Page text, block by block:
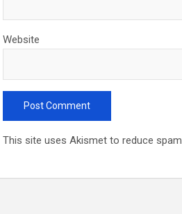
Website
This site uses Akismet to reduce spam.